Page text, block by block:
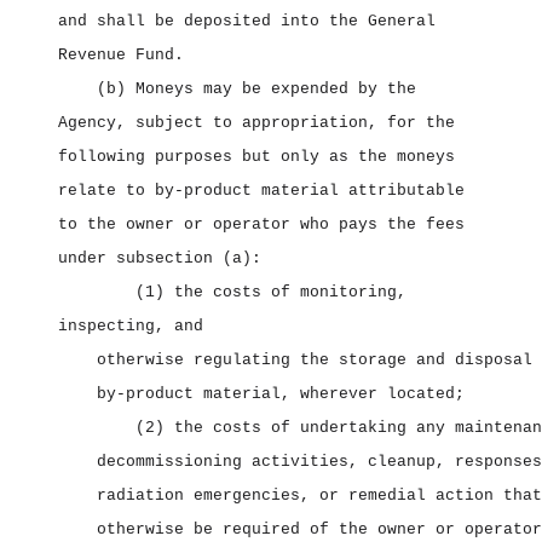
and shall be deposited into the General
Revenue Fund.
(b) Moneys may be expended by the
Agency, subject to appropriation, for the
following purposes but only as the moneys
relate to by‑product material attributable
to the owner or operator who pays the fees
under subsection (a):
(1) the costs of monitoring,
inspecting, and
otherwise regulating the storage and disposal
by‑product material, wherever located;
(2) the costs of undertaking any
decommissioning activities, cleanup,
radiation emergencies, or remedial action that
otherwise be required of the owner or